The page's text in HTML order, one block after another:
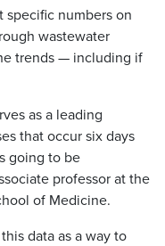
specific numbers on
wastewater
trends — including if
as a leading
that occur six days
going to be
professor at the
of Medicine.
data as a way to